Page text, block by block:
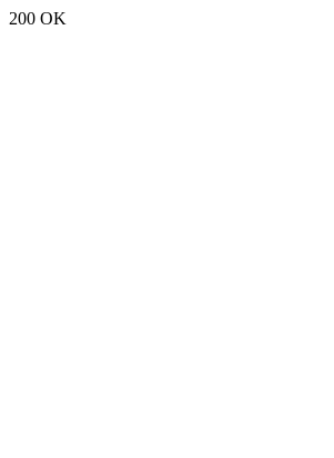
200 OK